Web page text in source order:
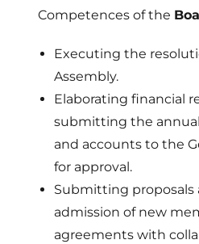
Competences of the
Executing the
Assembly.
Elaborating financial
submitting the
and accounts to the
for approval.
Submitting proposals
admission of new
agreements with